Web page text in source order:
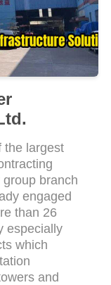
the largest
branch
engaged
than 26
especially
which
and